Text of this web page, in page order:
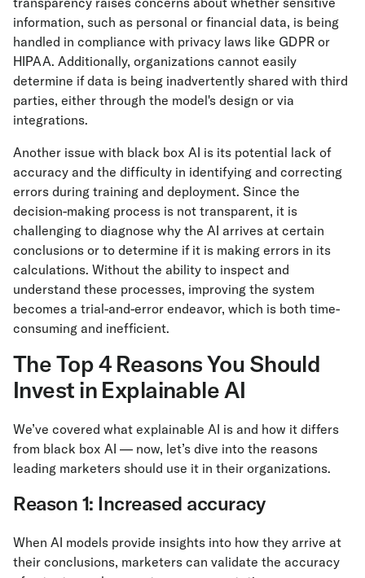
information, such as personal or financial data, is being
handled in compliance with privacy laws like GDPR or
HIPAA. Additionally, organizations cannot easily
determine if data is being inadvertently shared with third
parties, either through the model's design or via
integrations.
Another issue with black box AI is its potential lack of
accuracy and the difficulty in identifying and correcting
errors during training and deployment. Since the
decision-making process is not transparent, it is
challenging to diagnose why the AI arrives at certain
conclusions or to determine if it is making errors in its
calculations. Without the ability to inspect and
understand these processes, improving the system
becomes a trial-and-error endeavor, which is both time-
consuming and inefficient.
The Top 4 Reasons You Should
Invest in Explainable AI
We’ve covered what explainable AI is and how it differs
from black box AI — now, let’s dive into the reasons
leading marketers should use it in their organizations.
Reason 1: Increased accuracy
When AI models provide insights into how they arrive at
their conclusions, marketers can validate the accuracy